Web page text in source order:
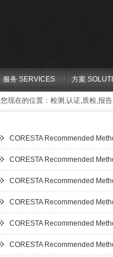
服务 SERVICES 方案
您现在的位置： 检测,认证,质检,报
CORESTA Recommended
CORESTA Recommended
CORESTA Recommended
CORESTA Recommended
CORESTA Recommended
CORESTA Recommended